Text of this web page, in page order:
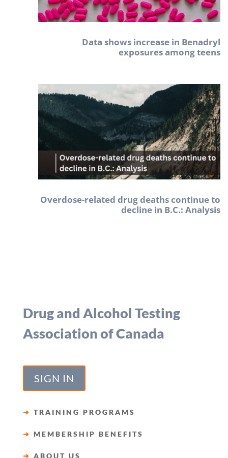
Data shows increase in Benadryl
exposures among teens
Overdose-related drug deaths continue to
decline in B.C.: Analysis
Drug and Alcohol Testing
Association of Canada
SIGN IN
➜ TRAINING PROGRAMS
➜ MEMBERSHIP BENEFITS
➜ ABOUT US